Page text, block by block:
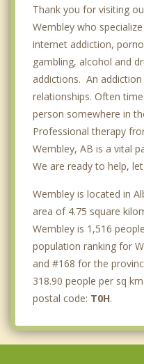
Thank you for visiting
Wembley who
internet addiction,
gambling, alcohol and
addictions. An
relationships. Often
person somewhere in
Professional therapy
Wembley, AB is a vital
We are ready to help,
Wembley is located in
area of 4.75 square
Wembley is 1,516
population ranking for
and #168 for the
318.90 people per sq
postal code: T0H.